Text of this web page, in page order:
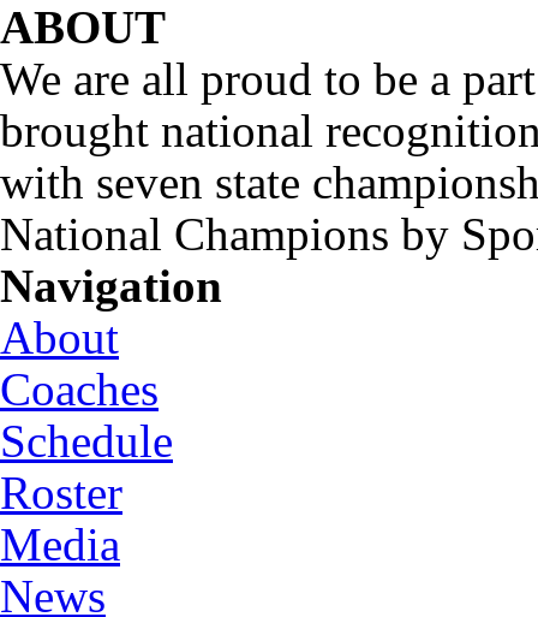
ABOUT
We are all proud to be a
brought national
with seven state
National Champions by
Navigation
About
Coaches
Schedule
Roster
Media
News